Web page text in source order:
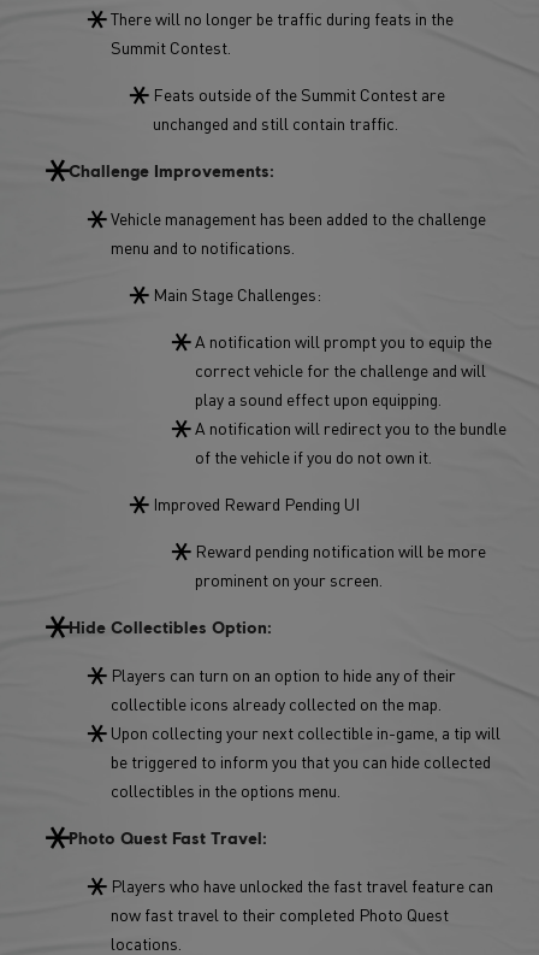
There will no longer be traffic during feats in the
Summit Contest.
Feats outside of the Summit Contest are
unchanged and still contain traffic.
Challenge Improvements:
Vehicle management has been added to the challenge
menu and to notifications.
Main Stage Challenges:
A notification will prompt you to equip the
correct vehicle for the challenge and will
play a sound effect upon equipping.
A notification will redirect you to the bundle
of the vehicle if you do not own it.
Improved Reward Pending UI
Reward pending notification will be more
prominent on your screen.
Hide Collectibles Option:
Players can turn on an option to hide any of their
collectible icons already collected on the map.
Upon collecting your next collectible in-game, a tip will
be triggered to inform you that you can hide collected
collectibles in the options menu.
Photo Quest Fast Travel:
Players who have unlocked the fast travel feature can
now fast travel to their completed Photo Quest
locations.